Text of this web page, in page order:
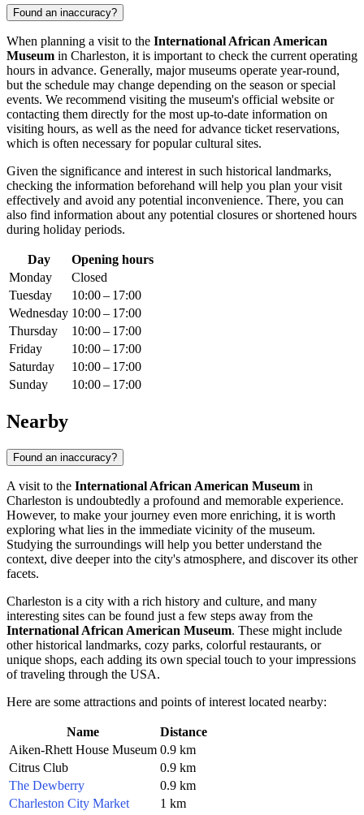
Found an inaccuracy?
When planning a visit to the International African American
Museum in Charleston, it is important to check the current operating
hours in advance. Generally, major museums operate year-round,
but the schedule may change depending on the season or special
events. We recommend visiting the museum's official website or
contacting them directly for the most up-to-date information on
visiting hours, as well as the need for advance ticket reservations,
which is often necessary for popular cultural sites.
Given the significance and interest in such historical landmarks,
checking the information beforehand will help you plan your visit
effectively and avoid any potential inconvenience. There, you can
also find information about any potential closures or shortened hours
during holiday periods.
Day
Opening hours
Monday
Closed
Tuesday
10:00 – 17:00
Wednesday 10:00 – 17:00
Thursday
10:00 – 17:00
Friday
10:00 – 17:00
Saturday
10:00 – 17:00
Sunday
10:00 – 17:00
Nearby
Found an inaccuracy?
A visit to the International African American Museum in
Charleston is undoubtedly a profound and memorable experience.
However, to make your journey even more enriching, it is worth
exploring what lies in the immediate vicinity of the museum.
Studying the surroundings will help you better understand the
context, dive deeper into the city's atmosphere, and discover its other
facets.
Charleston is a city with a rich history and culture, and many
interesting sites can be found just a few steps away from the
International African American Museum. These might include
other historical landmarks, cozy parks, colorful restaurants, or
unique shops, each adding its own special touch to your impressions
of traveling through the USA.
Here are some attractions and points of interest located nearby:
Name
Distance
Aiken-Rhett House Museum 0.9 km
Citrus Club
0.9 km
The Dewberry
0.9 km
Charleston City Market
1 km